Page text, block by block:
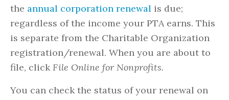
the annual corporation renewal is due;
regardless of the income your PTA earns. This
is separate from the Charitable Organization
registration/renewal. When you are about to
file, click File Online for Nonprofits.
You can check the status of your renewal on